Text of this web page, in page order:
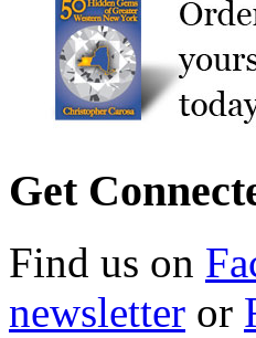
Get
Find us on
newsletter or